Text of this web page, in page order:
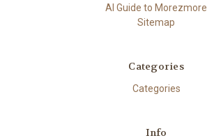
AI Guide to Morezmore
Sitemap
Categories
Categories
Info